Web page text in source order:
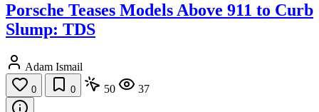
Porsche Teases Models Above 911 to Curb
Slump: TDS
Adam Ismail
0 0 50 37